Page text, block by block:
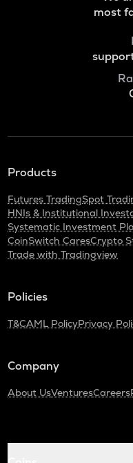
most
Products
Futures TradingSpot
HNIs & Institutional
Systematic Investment
CoinSwitch CaresCrypto
Trade with Tradingview
Policies
T&CAML PolicyPrivacy
Company
About UsVenturesCareers